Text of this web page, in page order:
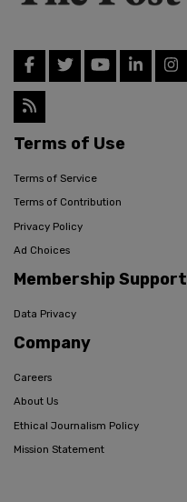
Terms of Use
Terms of Service
Terms of Contribution
Privacy Policy
Ad Choices
Membership Support
Data Privacy
Company
Careers
About Us
Ethical Journalism Policy
Mission Statement